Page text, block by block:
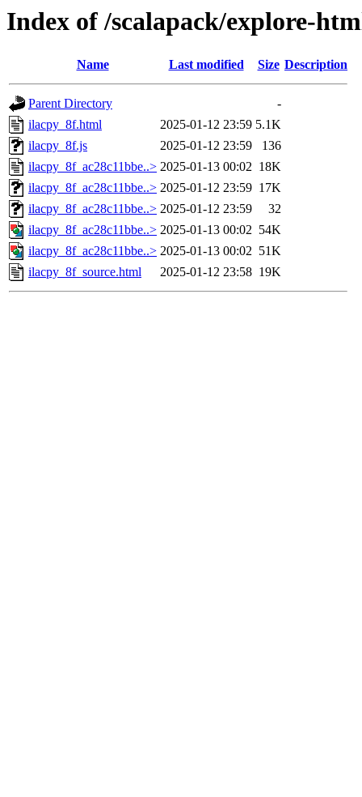
Index of /scalapack/explore-
Name Last modified Size Description
Parent Directory
-
ilacpy_8f.html
2025-01-12 23:59 5.1K
ilacpy_8f.js
2025-01-12 23:59
136
ilacpy_8f_ac28c11bbe..> 2025-01-13 00:02 18K
ilacpy_8f_ac28c11bbe..> 2025-01-12 23:59 17K
ilacpy_8f_ac28c11bbe..> 2025-01-12 23:59
32
ilacpy_8f_ac28c11bbe..> 2025-01-13 00:02 54K
ilacpy_8f_ac28c11bbe..> 2025-01-13 00:02 51K
ilacpy_8f_source.html
2025-01-12 23:58 19K